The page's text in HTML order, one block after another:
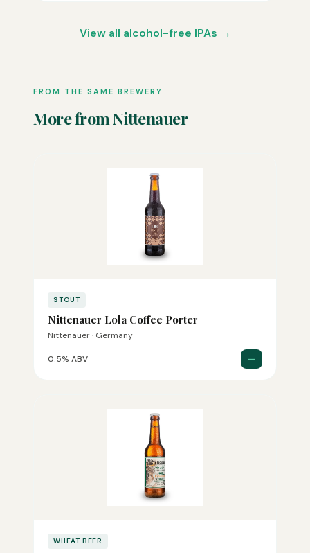
View all alcohol-free IPAs →
FROM THE SAME BREWERY
More from Nittenauer
STOUT
Nittenauer Lola Coffee Porter
Nittenauer · Germany
0.5% ABV —
WHEAT BEER